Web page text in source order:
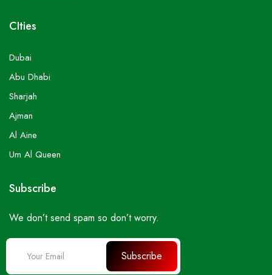
CIties
Dubai
Abu Dhabi
Sharjah
Ajman
Al Aine
Um Al Queen
Subscribe
We don’t send spam so don’t worry.
Subscribe